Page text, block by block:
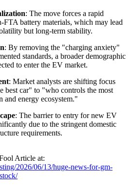
: The move forces a rapid
FTA battery materials, which may lead
but long-term stability.
: By removing the "charging anxiety"
standards, a broader demographic
to enter the EV market.
: Market analysts are shifting focus
best car" to "who controls the most
and energy ecosystem."
: The barrier to entry for new EV
due to the stringent domestic
requirements.
Article at:
2026/06/13/huge-news-for-gm-